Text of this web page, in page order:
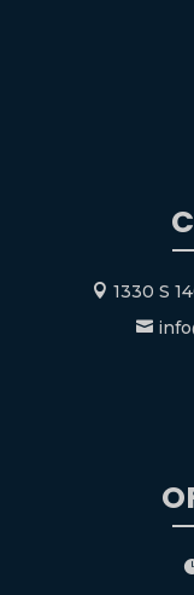
 1330 S
